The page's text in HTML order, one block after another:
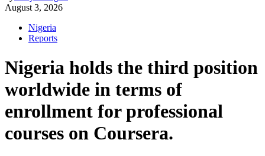
August 3, 2026
Nigeria
Reports
Nigeria holds the third position
worldwide in terms of
enrollment for professional
courses on Coursera.